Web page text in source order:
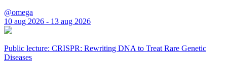
@omega
10 aug 2026 - 13 aug 2026
Public lecture: CRISPR: Rewriting DNA to Treat Rare Genetic
Diseases